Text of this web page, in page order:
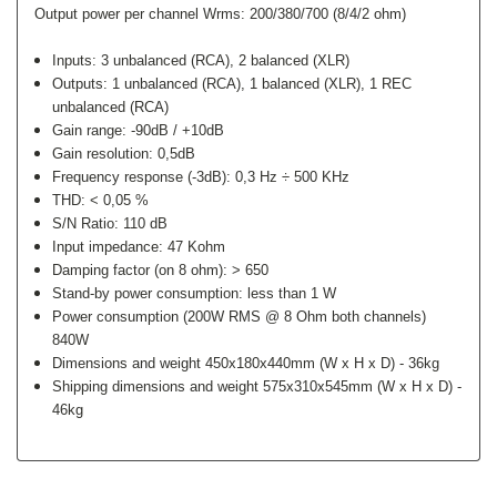
Output power per channel Wrms: 200/380/700 (8/4/2 ohm)
Inputs: 3 unbalanced (RCA), 2 balanced (XLR)
Outputs: 1 unbalanced (RCA), 1 balanced (XLR), 1 REC
unbalanced (RCA)
Gain range: -90dB / +10dB
Gain resolution: 0,5dB
Frequency response (-3dB): 0,3 Hz ÷ 500 KHz
THD: < 0,05 %
S/N Ratio: 110 dB
Input impedance: 47 Kohm
Damping factor (on 8 ohm): > 650
Stand-by power consumption: less than 1 W
Power consumption (200W RMS @ 8 Ohm both channels)
840W
Dimensions and weight 450x180x440mm (W x H x D) - 36kg
Shipping dimensions and weight 575x310x545mm (W x H x D) -
46kg